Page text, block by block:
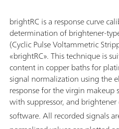
brightRC is a response curve
determination of brightener-
(Cyclic Pulse Voltammetric
«brightRC». This technique is
content in copper baths for
signal normalization using the
response for the virgin makeup
with suppressor, and brightener
software. All recorded signals